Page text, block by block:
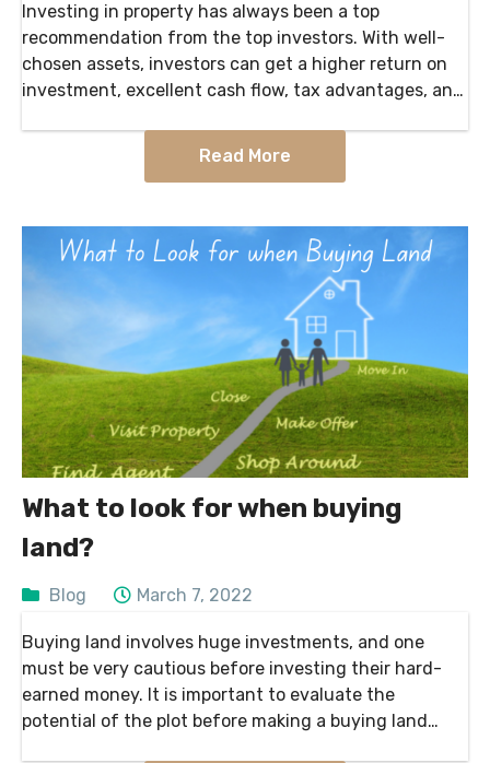
Investing in property has always been a top
recommendation from the top investors. With well-
chosen assets, investors can get a higher return on
investment, excellent cash flow, tax advantages, and
Read More
What to look for when buying
land?
Blog March 7, 2022
Buying land involves huge investments, and one
must be very cautious before investing their hard-
earned money. It is important to evaluate the
potential of the plot before making a buying land